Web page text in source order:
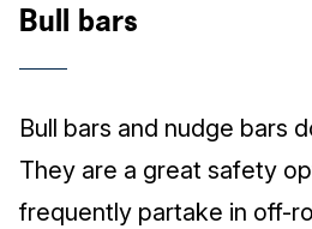
Bull bars
Bull bars and nudge bars
They are a great safety
frequently partake in off-